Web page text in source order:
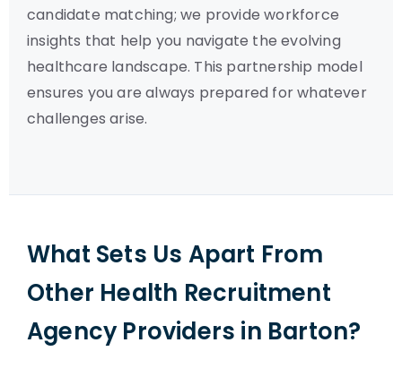
candidate matching; we provide workforce
insights that help you navigate the evolving
healthcare landscape. This partnership model
ensures you are always prepared for whatever
challenges arise.
What Sets Us Apart From
Other Health Recruitment
Agency Providers in Barton?